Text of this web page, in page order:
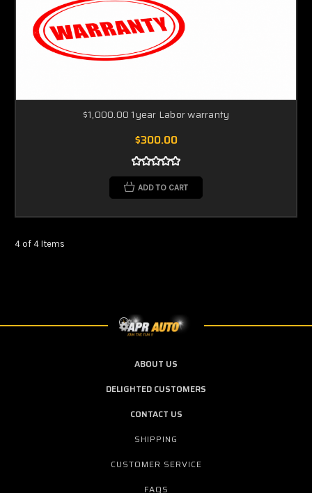
$1,000.00 1year Labor warranty
$300.00
ADD TO CART
4 of 4 Items
ABOUT US
DELIGHTED CUSTOMERS
CONTACT US
SHIPPING
CUSTOMER SERVICE
FAQS